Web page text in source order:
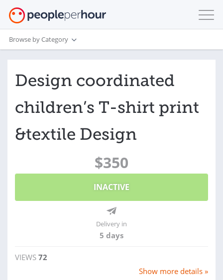
Browse by Category
Design coordinated
children’s T‑shirt print
&textile Design
$350
INACTIVE
Delivery in
5 days
VIEWS 72
Show more details »